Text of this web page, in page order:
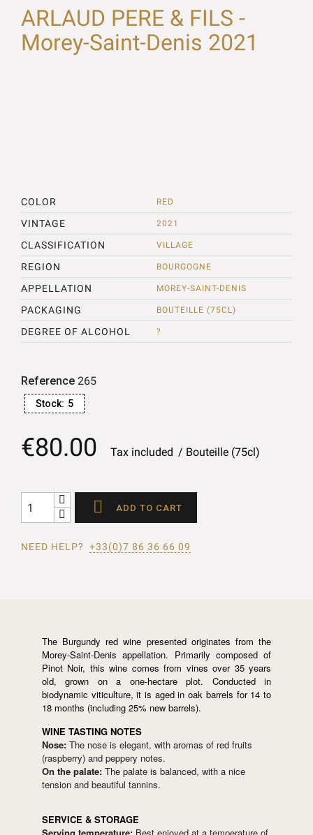
ARLAUD PERE & FILS -
Morey-Saint-Denis 2021
COLOR RED
VINTAGE 2021
CLASSIFICATION VILLAGE
REGION BOURGOGNE
APPELLATION MOREY-SAINT-DENIS
PACKAGING BOUTEILLE (75CL)
DEGREE OF ALCOHOL ?
Reference 265
Stock: 5
€80.00 Tax included Bouteille (75cl)
 ADD TO CART
NEED HELP? +33(0)7 86 36 66 09
The Burgundy red wine presented originates from the
Morey-Saint-Denis appellation. Primarily composed of
Pinot Noir, this wine comes from vines over 35 years
old, grown on a one-hectare plot. Conducted in
biodynamic viticulture, it is aged in oak barrels for 14 to
18 months (including 25% new barrels).
WINE TASTING NOTES
Nose: The nose is elegant, with aromas of red fruits
(raspberry) and peppery notes.
On the palate: The palate is balanced, with a nice
tension and beautiful tannins.
SERVICE & STORAGE